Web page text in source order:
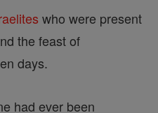
who were present
the feast of
days.
had ever been